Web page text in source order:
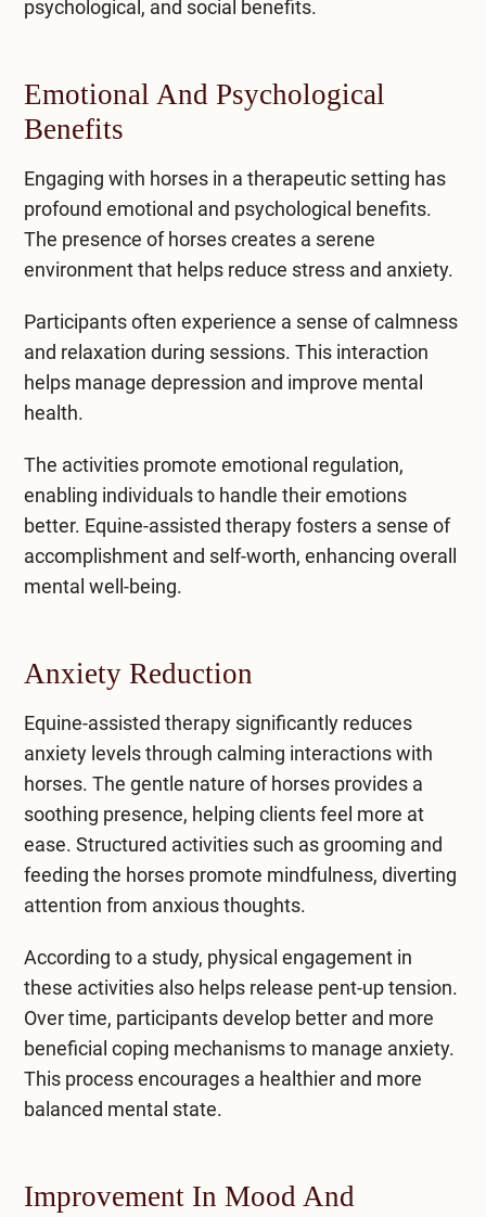
psychological, and social benefits.
Emotional And Psychological
Benefits
Engaging with horses in a therapeutic setting has
profound emotional and psychological benefits.
The presence of horses creates a serene
environment that helps reduce stress and anxiety.
Participants often experience a sense of calmness
and relaxation during sessions. This interaction
helps manage depression and improve mental
health.
The activities promote emotional regulation,
enabling individuals to handle their emotions
better. Equine-assisted therapy fosters a sense of
accomplishment and self-worth, enhancing overall
mental well-being.
Anxiety Reduction
Equine-assisted therapy significantly reduces
anxiety levels through calming interactions with
horses. The gentle nature of horses provides a
soothing presence, helping clients feel more at
ease. Structured activities such as grooming and
feeding the horses promote mindfulness, diverting
attention from anxious thoughts.
According to a study, physical engagement in
these activities also helps release pent-up tension.
Over time, participants develop better and more
beneficial coping mechanisms to manage anxiety.
This process encourages a healthier and more
balanced mental state.
Improvement In Mood And